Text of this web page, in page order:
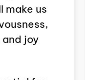
make us
joy